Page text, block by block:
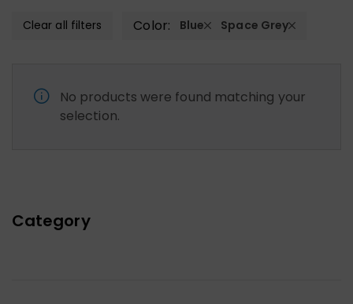
Category
Clear all filters Color: Blue Space Grey
No products were found matching your
selection.